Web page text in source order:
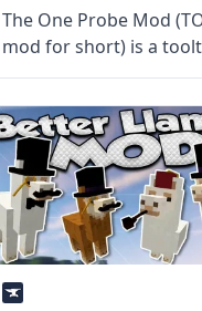
The One Probe Mod
mod for short) is a
mod inspired by the
WAILA (What Am I
At?). This mod provides
more immersive way of
showing the tooltip
simply